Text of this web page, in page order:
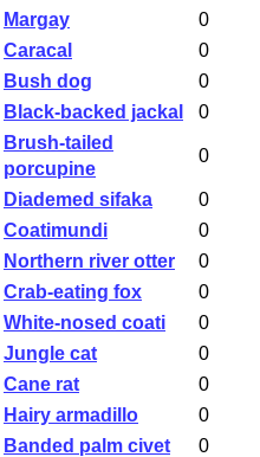
Margay
0
Caracal
0
Bush dog
0
Black-backed jackal
0
Brush-tailed
porcupine
0
Diademed sifaka
0
Coatimundi
0
Northern river otter
0
Crab-eating fox
0
White-nosed coati
0
Jungle cat
0
Cane rat
0
Hairy armadillo
0
Banded palm civet
0